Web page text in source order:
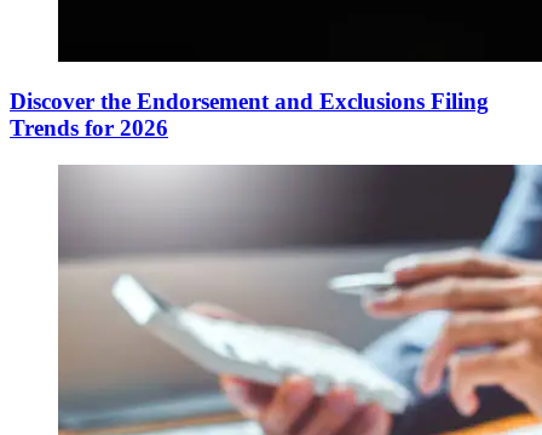
Discover the Endorsement and Exclusions Filing
Trends for 2026